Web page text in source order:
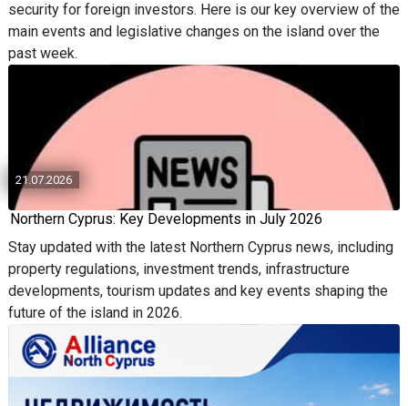
security for foreign investors. Here is our key overview of the
main events and legislative changes on the island over the
past week.
21.07.2026
Northern Cyprus: Key Developments in July 2026
Stay updated with the latest Northern Cyprus news, including
property regulations, investment trends, infrastructure
developments, tourism updates and key events shaping the
future of the island in 2026.